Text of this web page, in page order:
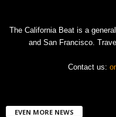
The California Beat is a
and San Francisco.
Contact us:
EVEN MORE NEWS